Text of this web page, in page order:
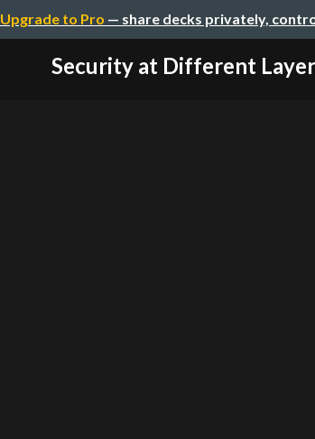
Upgrade to Pro — share decks privately,
Security at Different